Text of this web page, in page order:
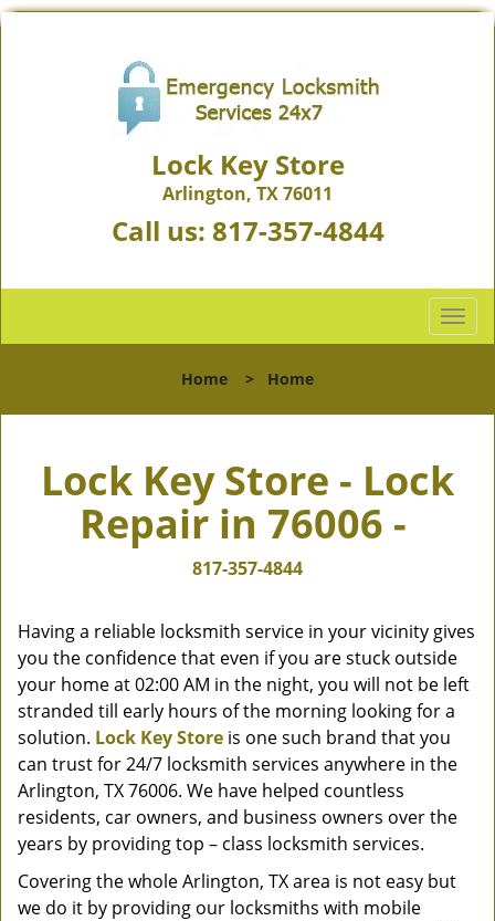
Lock Key Store
Arlington, TX 76011
Call us: 817-357-4844
T
o
l
a
i
o
n
Home > Home
Lock Key Store - Lock
Repair in 76006 -
817-357-4844
Having a reliable locksmith service in your vicinity gives
you the confidence that even if you are stuck outside
your home at 02:00 AM in the night, you will not be left
stranded till early hours of the morning looking for a
solution. Lock Key Store is one such brand that you
can trust for 24/7 locksmith services anywhere in the
Arlington, TX 76006. We have helped countless
residents, car owners, and business owners over the
years by providing top – class locksmith services.
Covering the whole Arlington, TX area is not easy but
we do it by providing our locksmiths with mobile